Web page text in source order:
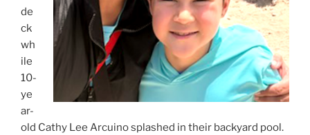
de
ck
wh
ile
10-
ye
ar-
old Cathy Lee Arcuino splashed in their backyard pool.